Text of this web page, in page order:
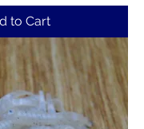
to Cart